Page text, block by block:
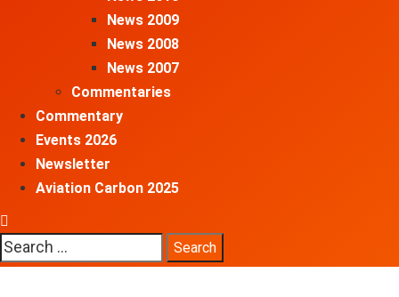
News 2009
News 2008
News 2007
Commentaries
Commentary
Events 2026
Newsletter
Aviation Carbon 2025
Search
for: